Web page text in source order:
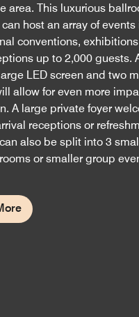
area. This luxurious
host an array of
conventions,
up to 2,000 guests.
LED screen and two
allow for even more
A large private foyer
receptions or
also be split into 3
or smaller group